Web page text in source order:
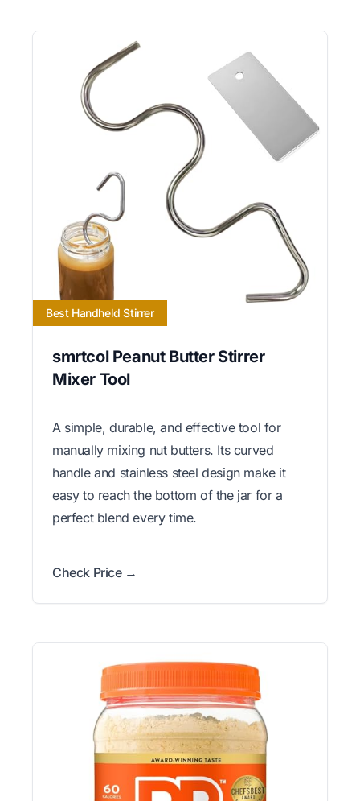
Best Handheld Stirrer
smrtcol Peanut Butter Stirrer
Mixer Tool
A simple, durable, and effective tool for
manually mixing nut butters. Its curved
handle and stainless steel design make it
easy to reach the bottom of the jar for a
perfect blend every time.
Check Price →